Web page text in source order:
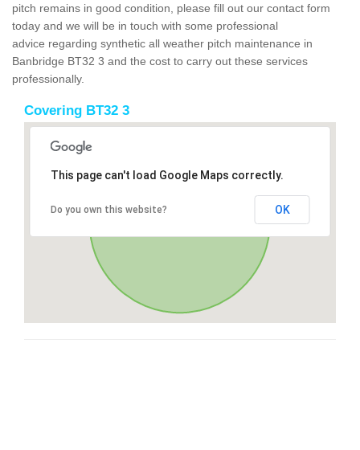
pitch remains in good condition, please fill out our contact form
today and we will be in touch with some professional
advice regarding synthetic all weather pitch maintenance in
Banbridge BT32 3 and the cost to carry out these services
professionally.
Covering BT32 3
This page can't load Google Maps correctly.
Do you own this website? OK